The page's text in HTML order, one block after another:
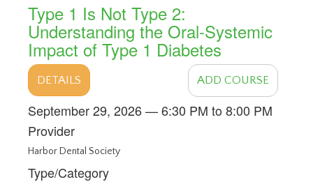
Type 1 Is Not Type 2:
Understanding the Oral-Systemic
Impact of Type 1 Diabetes
DETAILS ADD COURSE
September 29, 2026 — 6:30 PM to 8:00 PM
Provider
Harbor Dental Society
Type/Category